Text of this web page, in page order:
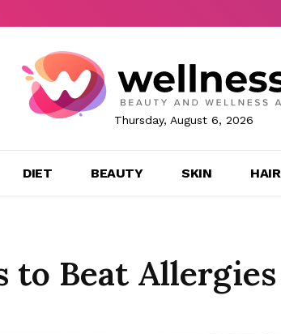
Thursday, August 6, 2026
DIET BEAUTY SKIN HAIR
to Beat Allergies